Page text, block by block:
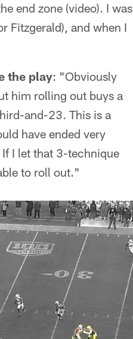
end zone (video). I was
Fitzgerald), and when I
the play: "Obviously
him rolling out buys a
and-23. This is a
have ended very
I let that 3-technique
to roll out."